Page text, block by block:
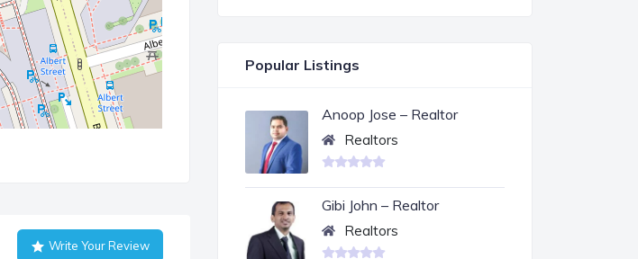
Write Your Review
Popular Listings
Anoop Jose – Realtor
Realtors
Gibi John – Realtor
Realtors